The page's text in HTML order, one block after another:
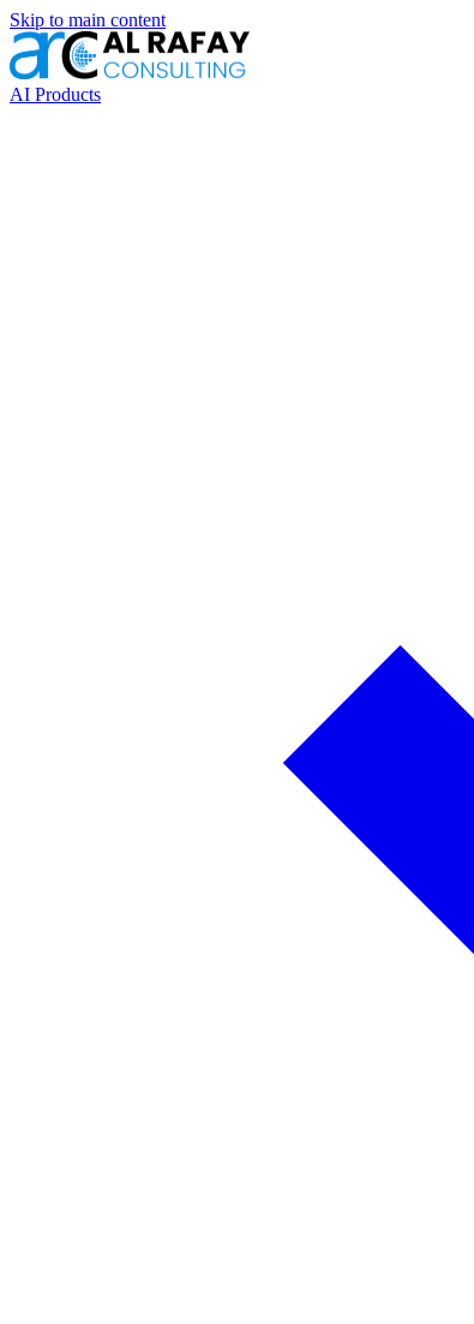
Skip to main content
AI Products